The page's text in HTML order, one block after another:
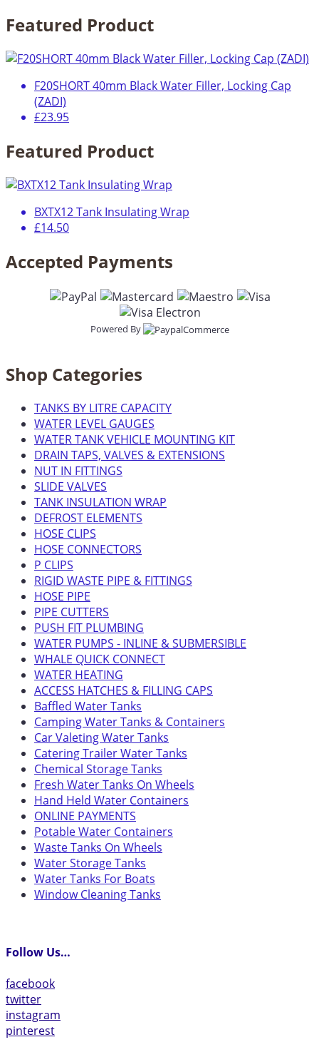
Featured Product
F20SHORT 40mm Black Water Filler, Locking Cap
(ZADI)
£23.95
Featured Product
BXTX12 Tank Insulating Wrap
£14.50
Accepted Payments
Powered By
Shop Categories
TANKS BY LITRE CAPACITY
WATER LEVEL GAUGES
WATER TANK VEHICLE MOUNTING KIT
DRAIN TAPS, VALVES & EXTENSIONS
NUT IN FITTINGS
SLIDE VALVES
TANK INSULATION WRAP
DEFROST ELEMENTS
HOSE CLIPS
HOSE CONNECTORS
P CLIPS
RIGID WASTE PIPE & FITTINGS
HOSE PIPE
PIPE CUTTERS
PUSH FIT PLUMBING
WATER PUMPS - INLINE & SUBMERSIBLE
WHALE QUICK CONNECT
WATER HEATING
ACCESS HATCHES & FILLING CAPS
Baffled Water Tanks
Camping Water Tanks & Containers
Car Valeting Water Tanks
Catering Trailer Water Tanks
Chemical Storage Tanks
Fresh Water Tanks On Wheels
Hand Held Water Containers
ONLINE PAYMENTS
Potable Water Containers
Waste Tanks On Wheels
Water Storage Tanks
Water Tanks For Boats
Window Cleaning Tanks
Follow Us…
facebook
twitter
instagram
pinterest